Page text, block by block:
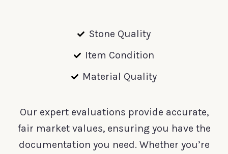
Stone Quality
Item Condition
Material Quality
Our expert evaluations provide accurate,
fair market values, ensuring you have the
documentation you need. Whether you’re